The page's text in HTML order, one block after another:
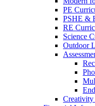
PE
PSHE &
RE
Science
Outdoor
Creativity